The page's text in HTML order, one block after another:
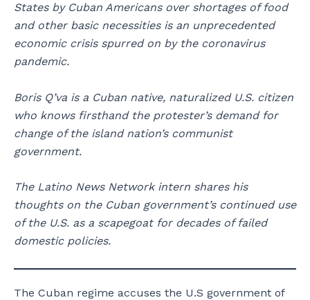
States by Cuban Americans over shortages of food
and other basic necessities is an unprecedented
economic crisis spurred on by the coronavirus
pandemic.
Boris Q’va is a Cuban native, naturalized U.S. citizen
who knows firsthand the protester’s demand for
change of the island nation’s communist
government.
The Latino News Network intern shares his
thoughts on the Cuban government’s continued use
of the U.S. as a scapegoat for decades of failed
domestic policies.
The Cuban regime accuses the U.S government of